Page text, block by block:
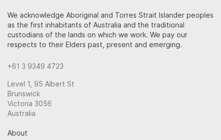
We acknowledge Aboriginal and Torres Strait Islander peoples
as the first inhabitants of Australia and the traditional
custodians of the lands on which we work. We pay our
respects to their Elders past, present and emerging.
+61 3 9349 4723
Level 1, 95 Albert St
Brunswick
Victoria 3056
Australia
About